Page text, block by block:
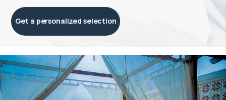
Get a personalized selection